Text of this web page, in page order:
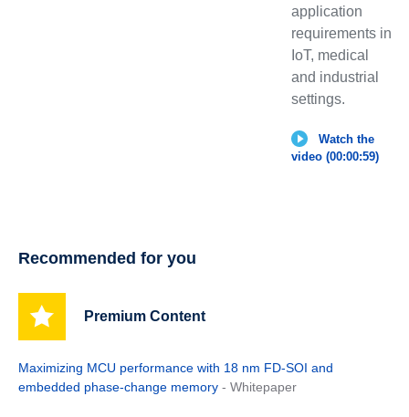
application
requirements in
IoT, medical
and industrial
settings.
Watch the
video (00:00:59)
Recommended for you
Premium Content
Maximizing MCU performance with 18 nm FD-SOI and
embedded phase-change memory - Whitepaper